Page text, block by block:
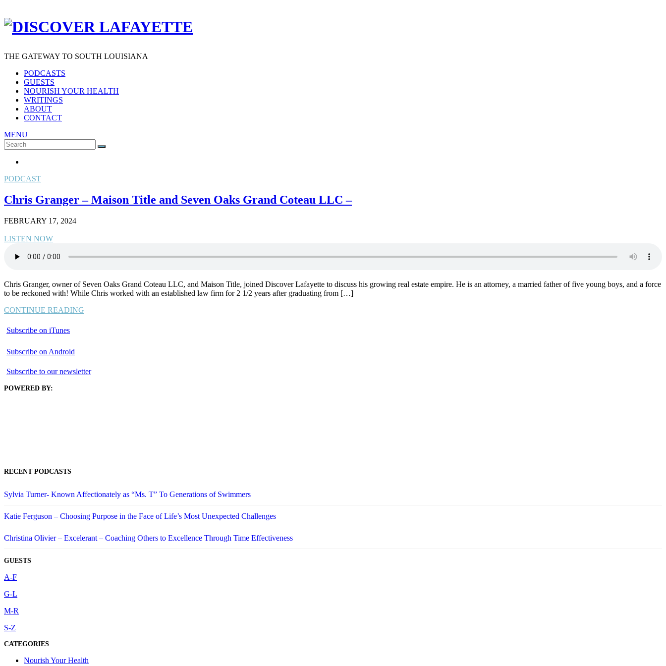
THE GATEWAY TO SOUTH LOUISIANA
PODCASTS
GUESTS
NOURISH YOUR HEALTH
WRITINGS
ABOUT
CONTACT
MENU
Search
for:
SEARCH
PODCAST
Chris Granger – Maison Title and Seven Oaks Grand Coteau LLC –
FEBRUARY 17, 2024
LISTEN NOW
Chris Granger, owner of Seven Oaks Grand Coteau LLC, and Maison Title, joined Discover Lafayette to discuss his growing real estate empire. He is an attorney, a married father of five young boys, and a force
to be reckoned with! While Chris worked with an established law firm for 2 1/2 years after graduating from […]
CONTINUE READING
Subscribe on iTunes
Subscribe on Android
Subscribe to our newsletter
POWERED BY:
RECENT PODCASTS
Sylvia Turner- Known Affectionately as “Ms. T” To Generations of Swimmers
Katie Ferguson – Choosing Purpose in the Face of Life’s Most Unexpected Challenges
Christina Olivier – Excelerant – Coaching Others to Excellence Through Time Effectiveness
GUESTS
A-F
G-L
M-R
S-Z
CATEGORIES
Nourish Your Health